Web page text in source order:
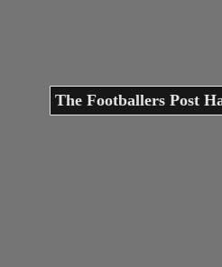
The Footballers Post